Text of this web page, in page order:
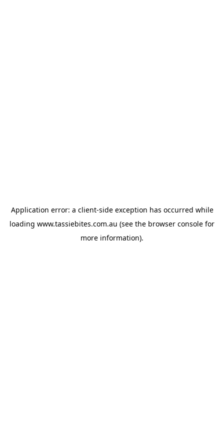
Application error: a client-side exception has occurred while
loading www.tassiebites.com.au (see the browser console for
more information).